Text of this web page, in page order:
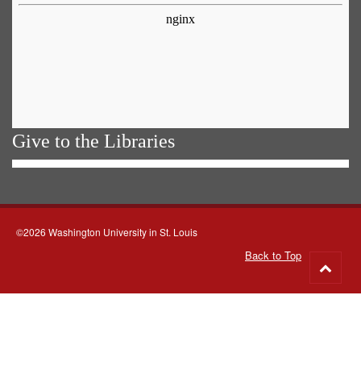
Give to the Libraries
©2026 Washington University in St. Louis
Back to Top
to